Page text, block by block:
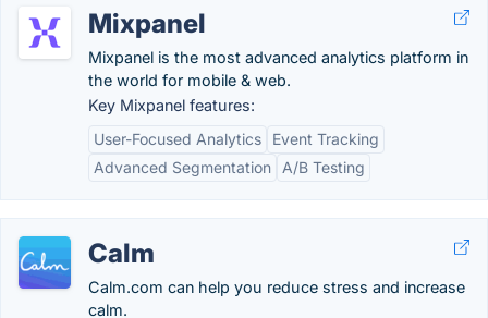
Mixpanel
Mixpanel is the most advanced analytics platform in
the world for mobile & web.
Key Mixpanel features:
User-Focused Analytics
Event Tracking
Advanced Segmentation
A/B Testing
Calm
Calm.com can help you reduce stress and increase
calm.